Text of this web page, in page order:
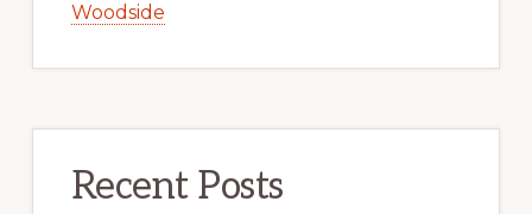
Woodside
Recent Posts